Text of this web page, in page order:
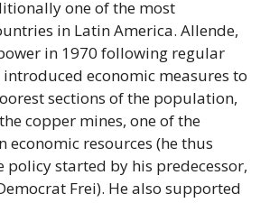
one of the most
in Latin America. Allende,
in 1970 following regular
economic measures to
sections of the population,
copper mines, one of the
economic resources (he thus
policy started by his predecessor,
Frei). He also supported